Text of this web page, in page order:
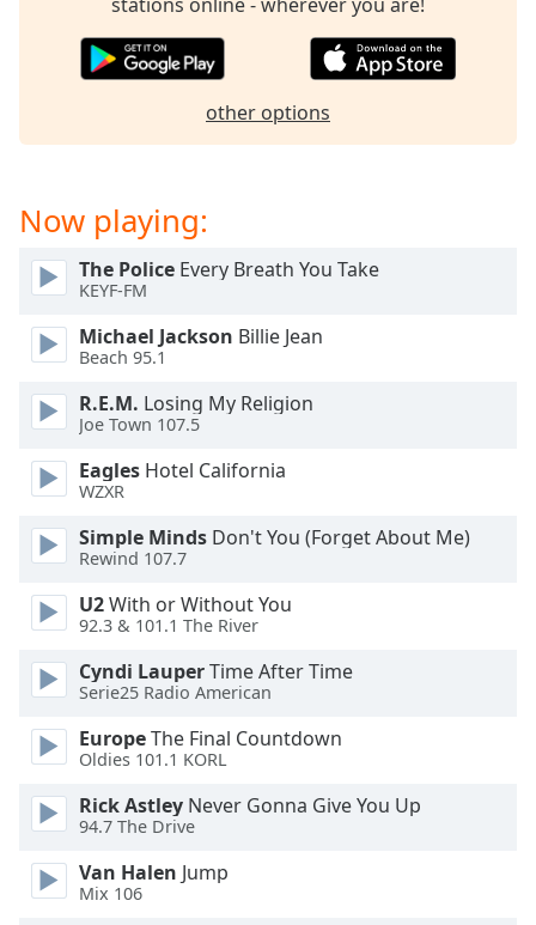
and
window.
Background
Color
Opacity
Caption
Area
Background
other options
Now playing:
The Police Every Breath You Take
KEYF-FM
Michael Jackson Billie Jean
Beach 95.1
R.E.M. Losing My Religion
Joe Town 107.5
Eagles Hotel California
WZXR
Simple Minds Don't You (Forget About Me)
Rewind 107.7
U2With or Without You
92.3 & 101.1 The River
Cyndi LauperTime After Time
Serie25 Radio American
EuropeThe Final Countdown
Oldies 101.1 KORL
Rick Astley Never Gonna Give You Up
94.7 The Drive
Van Halen Jump
Mix 106